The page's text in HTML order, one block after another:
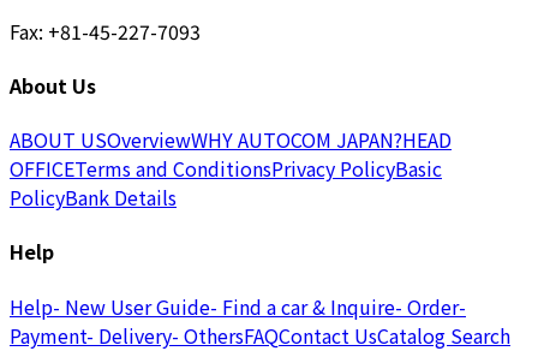
Fax: +81-45-227-7093
About Us
ABOUT USOverviewWHY AUTOCOM JAPAN?HEAD
OFFICETerms and ConditionsPrivacy PolicyBasic
PolicyBank Details
Help
Help- New User Guide- Find a car & Inquire- Order-
Payment- Delivery- OthersFAQContact UsCatalog Search